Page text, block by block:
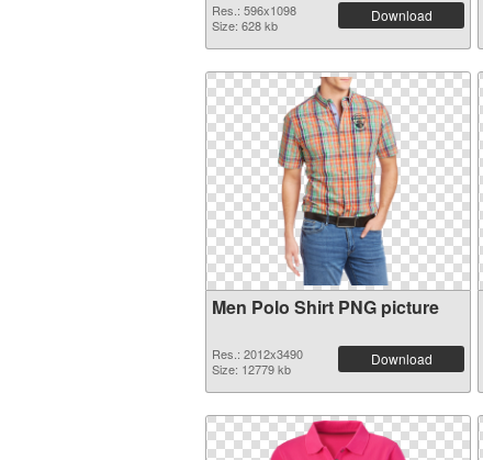
Res.: 596x1098
Size: 628 kb
Download
Men Polo Shirt PNG picture
Res.: 2012x3490
Size: 12779 kb
Download